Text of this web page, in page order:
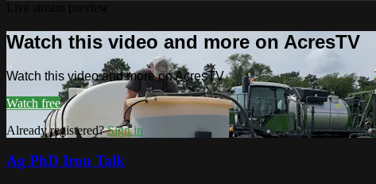
Watch this video and more on AcresTV
Watch this video and more on AcresTV
Watch free
Already registered?Sign in
Ag PhD Iron Talk